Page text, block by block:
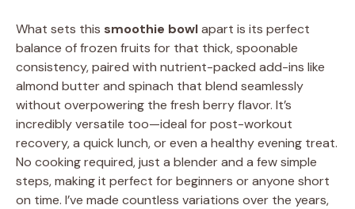
What sets this smoothie bowlapart is its perfect
balance of frozen fruits for that thick, spoonable
consistency, paired with nutrient-packed add-ins like
almond butter and spinach that blend seamlessly
without overpowering the fresh berry flavor. It’s
incredibly versatile too—ideal for post-workout
recovery, a quick lunch, or even a healthy evening treat.
No cooking required, just a blender and a few simple
steps, making it perfect for beginners or anyone short
on time. I’ve made countless variations over the years,